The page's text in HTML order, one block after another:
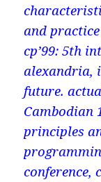
and
cp’99: 5th
alexandria,
future.
Cambodian
principles
conference,